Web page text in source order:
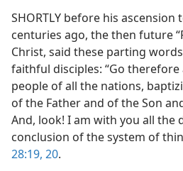
SHORTLY before his
centuries ago, the then future
Christ, said these parting
faithful disciples: “Go
people of all the nations,
of the Father and of the Son
And, look! I am with you all the
conclusion of the system of
28:19, 20.